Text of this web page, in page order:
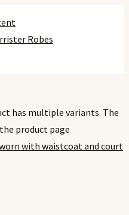
has multiple variants. The
product page